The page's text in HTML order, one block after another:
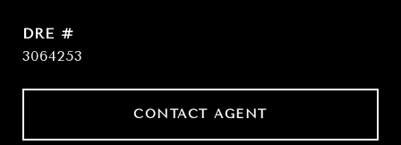
DRE #
3064253
CONTACT AGENT